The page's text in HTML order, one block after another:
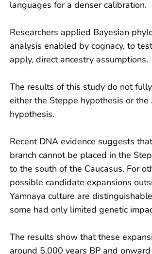
languages for a denser calibration.
Researchers applied Bayesian
analysis enabled by cognacy, to
apply, direct ancestry assumptions.
The results of this study do not
either the Steppe hypothesis or the
hypothesis.
Recent DNA evidence suggests
branch cannot be placed in the
to the south of the Caucasus. For
possible candidate expansions
Yamnaya culture are
some had only limited genetic
The results show that these
around 5,000 years BP and